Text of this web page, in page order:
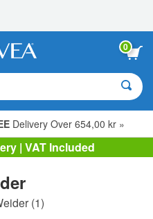
0
Delivery Over 654,00 kr »
| VAT Included
(1)